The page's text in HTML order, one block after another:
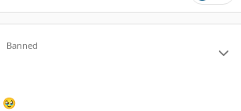
Banned
🥹